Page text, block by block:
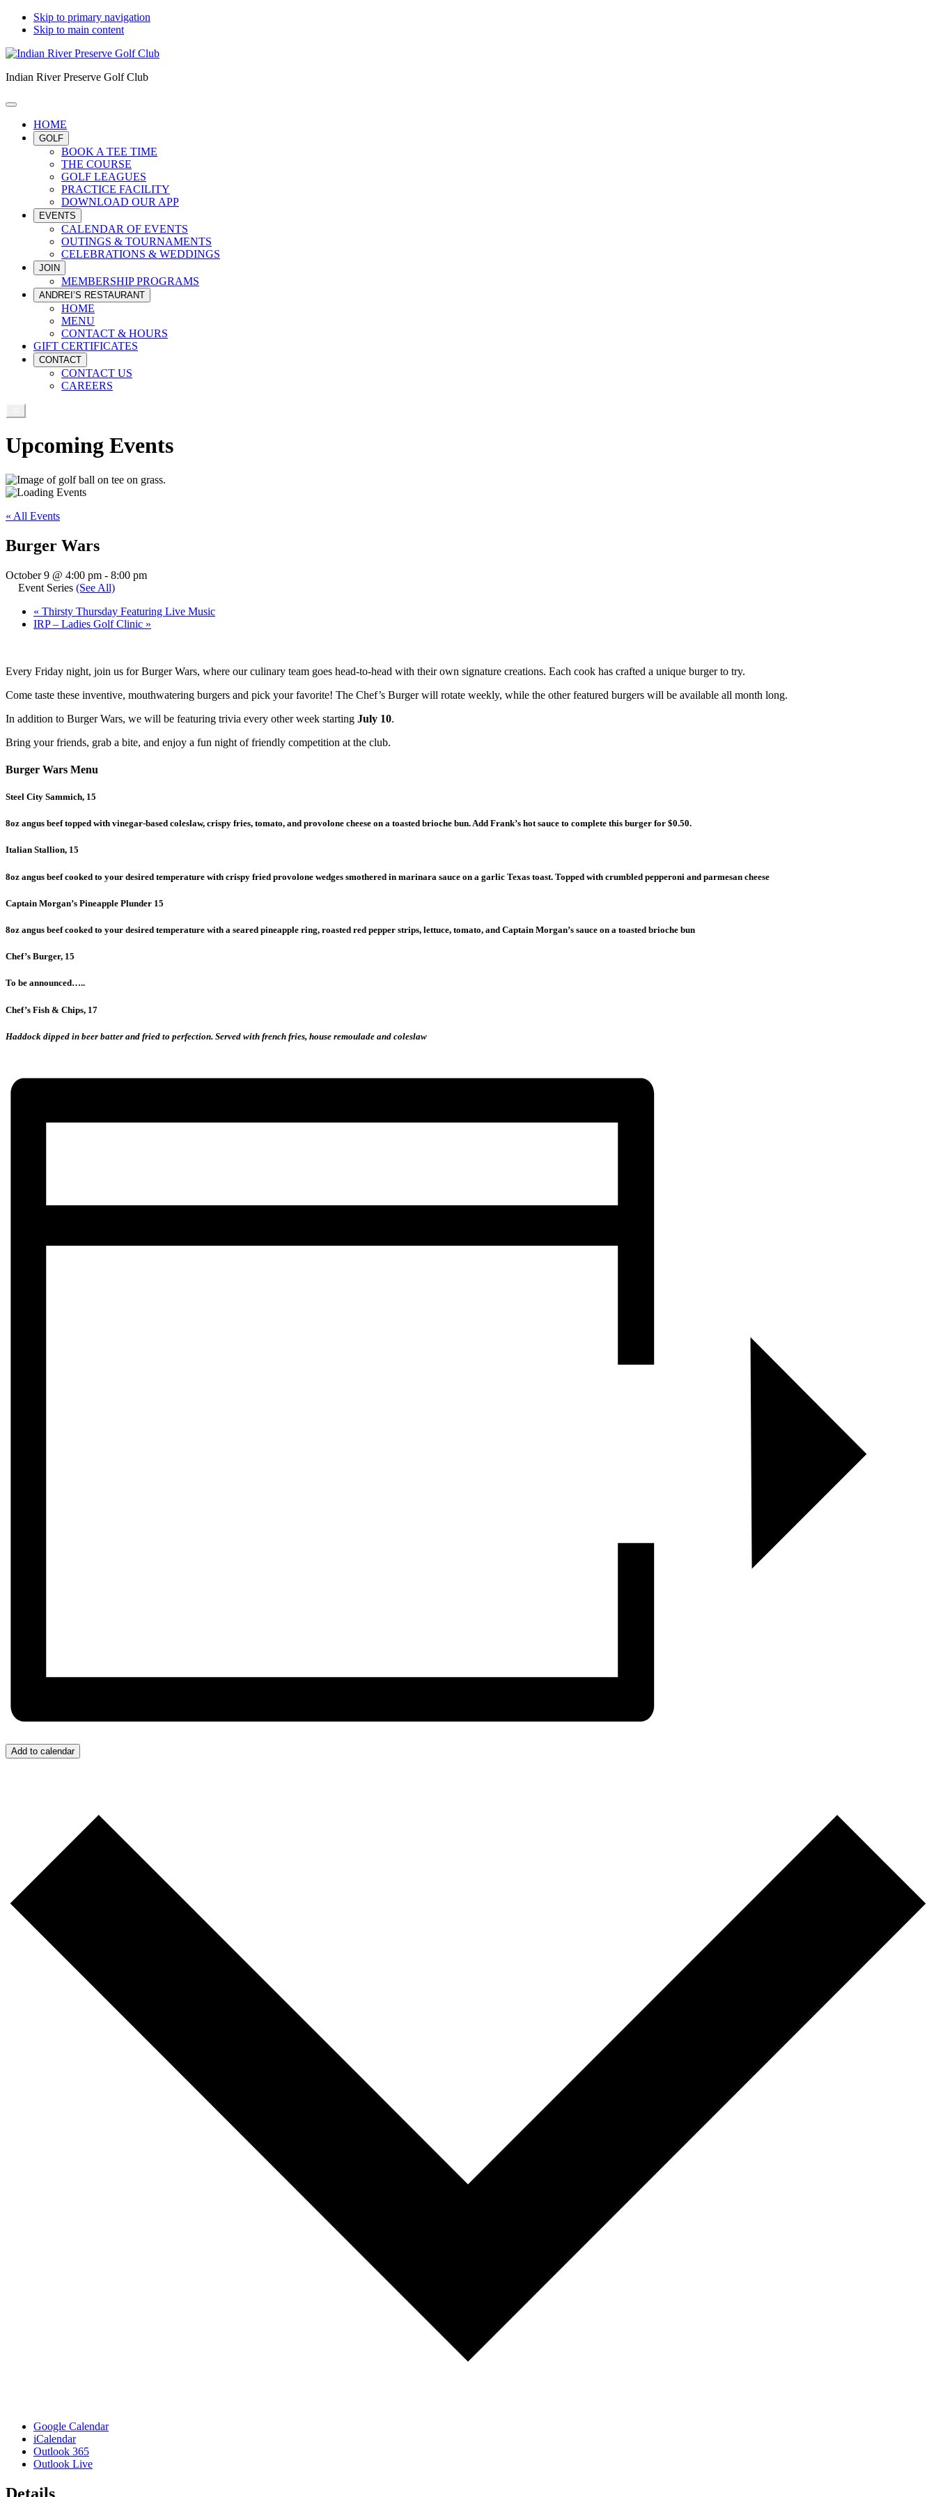
Skip to primary navigation
Skip to main content
Indian River Preserve Golf Club
HOME
GOLF
BOOK A TEE TIME
THE COURSE
GOLF LEAGUES
PRACTICE FACILITY
DOWNLOAD OUR APP
EVENTS
CALENDAR OF EVENTS
OUTINGS & TOURNAMENTS
CELEBRATIONS & WEDDINGS
JOIN
MEMBERSHIP PROGRAMS
ANDREI’S RESTAURANT
HOME
MENU
CONTACT & HOURS
GIFT CERTIFICATES
CONTACT
CONTACT US
CAREERS
Upcoming Events
« All Events
Burger Wars
October 9 @ 4:00 pm - 8:00 pm
Event Series (See All)
« Thirsty Thursday Featuring Live Music
IRP – Ladies Golf Clinic »
Every Friday night, join us for Burger Wars, where our culinary team goes head-to-head with their own signature creations. Each cook has crafted a unique burger to try.
Come taste these inventive, mouthwatering burgers and pick your favorite! The Chef’s Burger will rotate weekly, while the other featured burgers will be available all month long.
In addition to Burger Wars, we will be featuring trivia every other week starting July 10.
Bring your friends, grab a bite, and enjoy a fun night of friendly competition at the club.
Burger Wars Menu
Steel City Sammich, 15
8oz angus beef topped with vinegar-based coleslaw, crispy fries, tomato, and provolone cheese on a toasted brioche bun. Add Frank’s hot sauce to complete this burger for $0.50.
Italian Stallion, 15
8oz angus beef cooked to your desired temperature with crispy fried provolone wedges smothered in marinara sauce on a garlic Texas toast. Topped with crumbled pepperoni and parmesan cheese
Captain Morgan’s Pineapple Plunder 15
8oz angus beef cooked to your desired temperature with a seared pineapple ring, roasted red pepper strips, lettuce, tomato, and Captain Morgan’s sauce on a toasted brioche bun
Chef’s Burger, 15
To be announced…..
Chef’s Fish & Chips, 17
Haddock dipped in beer batter and fried to perfection. Served with french fries, house remoulade and coleslaw
Add to calendar
Google Calendar
iCalendar
Outlook 365
Outlook Live